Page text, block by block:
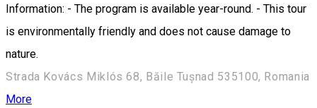
Information: - The program is available year-round. - This tour
is environmentally friendly and does not cause damage to
nature.
Strada Kovács Miklós 68, Băile Tușnad 535100, Romania
More